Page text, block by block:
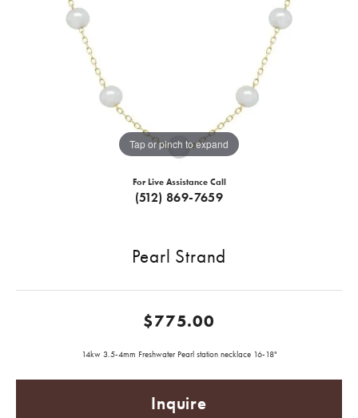
Tap or pinch to expand
For Live Assistance Call
(512) 869-7659
Pearl Strand
$775.00
14kw 3.5-4mm Freshwater Pearl station necklace 16-18"
Inquire